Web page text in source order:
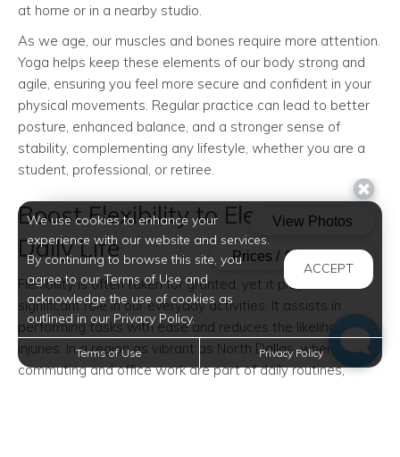
at home or in a nearby studio.
As we age, our muscles and bones require more attention.
Yoga helps keep these elements of our body strong and
agile, ensuring you feel more secure and confident in your
physical movements. Regular practice can lead to better
posture, enhanced balance, and a stronger sense of
stability, complementing any lifestyle, whether you are a
student, professional, or retiree.
Boost Flexibility to Elevate Your
Daily Life
Flexibility is often taken for granted, yet it plays a
significant role in our everyday activities. It assists in
performing tasks with ease and reduces the likelihood of
injuries. In a region as vibrant as North Dallas, where
commuting and office work are part of daily routines,
We use cookies to enhance your
experience with our website and services.
By continuing to browse this site, you
agree to our Terms of Use and
acknowledge the use of cookies as
outlined in our Privacy Policy.
ACCEPT
Terms of Use Privacy Policy